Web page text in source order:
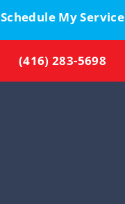
Schedule My Service
(416) 283-5698